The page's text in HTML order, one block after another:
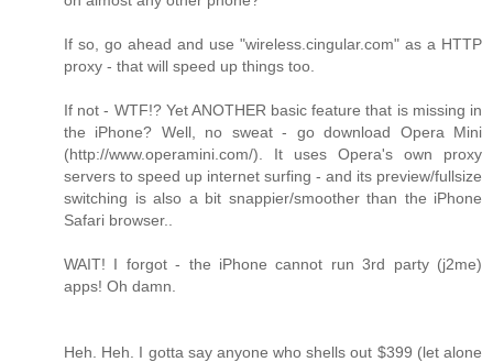
If so, go ahead and use "wireless.cingular.com" as a HTTP
proxy - that will speed up things too.
If not - WTF!? Yet ANOTHER basic feature that is missing in
the iPhone? Well, no sweat - go download Opera Mini
(http://www.operamini.com/). It uses Opera's own proxy
servers to speed up internet surfing - and its preview/fullsize
switching is also a bit snappier/smoother than the iPhone
Safari browser..
WAIT! I forgot - the iPhone cannot run 3rd party (j2me)
apps! Oh damn.
Heh. Heh. I gotta say anyone who shells out $399 (let alone